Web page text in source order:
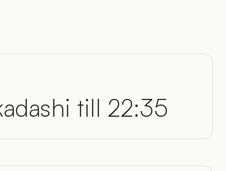
till 22:35